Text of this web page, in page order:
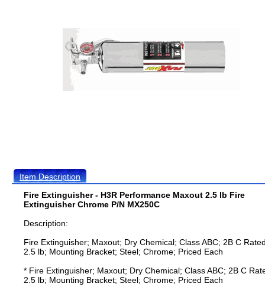
Item Description
Fire Extinguisher - H3R Performance Maxout 2.5 lb Fire
Extinguisher Chrome P/N MX250C
Description:
Fire Extinguisher; Maxout; Dry Chemical; Class ABC; 2B C
2.5 lb; Mounting Bracket; Steel; Chrome; Priced Each
* Fire Extinguisher; Maxout; Dry Chemical; Class ABC; 2B C
2.5 lb; Mounting Bracket; Steel; Chrome; Priced Each